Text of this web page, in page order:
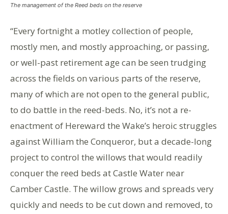
The management of the Reed beds on the reserve
“Every fortnight a motley collection of people,
mostly men, and mostly approaching, or passing,
or well-past retirement age can be seen trudging
across the fields on various parts of the reserve,
many of which are not open to the general public,
to do battle in the reed-beds. No, it’s not a re-
enactment of Hereward the Wake’s heroic struggles
against William the Conqueror, but a decade-long
project to control the willows that would readily
conquer the reed beds at Castle Water near
Camber Castle. The willow grows and spreads very
quickly and needs to be cut down and removed, to